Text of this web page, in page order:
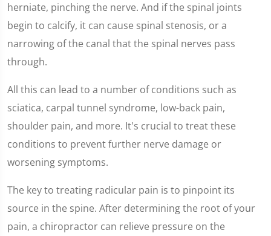
herniate, pinching the nerve. And if the spinal joints
begin to calcify, it can cause spinal stenosis, or a
narrowing of the canal that the spinal nerves pass
through.
All this can lead to a number of conditions such as
sciatica, carpal tunnel syndrome, low-back pain,
shoulder pain, and more. It's crucial to treat these
conditions to prevent further nerve damage or
worsening symptoms.
The key to treating radicular pain is to pinpoint its
source in the spine. After determining the root of your
pain, a chiropractor can relieve pressure on the